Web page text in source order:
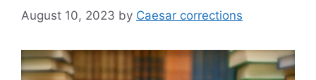
August 10, 2023 by Caesar corrections